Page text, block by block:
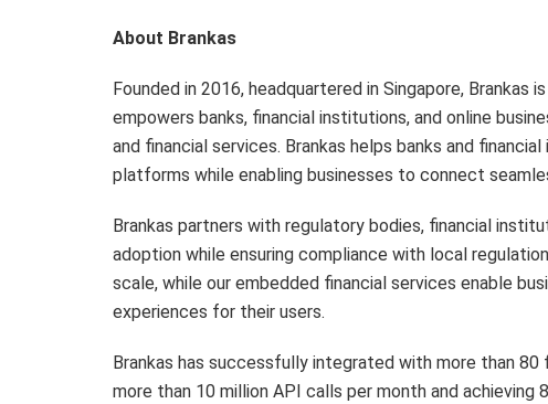
About Brankas
Founded in 2016, headquartered in Singapore,
empowers banks, financial institutions, and online
and financial services. Brankas helps banks and
platforms while enabling businesses to connect
Brankas partners with regulatory bodies, financial
adoption while ensuring compliance with local
scale, while our embedded financial services enable
experiences for their users.
Brankas has successfully integrated with more than
more than 10 million API calls per month and achieving